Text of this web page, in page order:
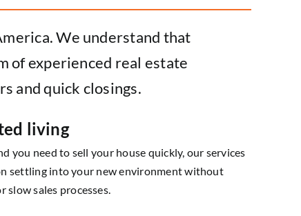
We understand that
of experienced real estate
and quick closings.
living
you need to sell your house quickly, our services
settling into your new environment without
slow sales processes.